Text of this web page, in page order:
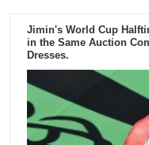
Jimin's World Cup
in the Same Auction
Dresses.